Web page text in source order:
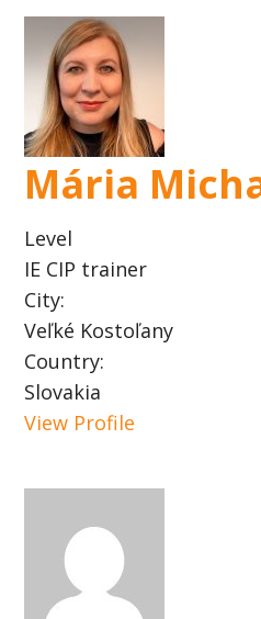
Mária
Level
IE CIP trainer
City:
Veľké Kostoľany
Country:
Slovakia
View Profile